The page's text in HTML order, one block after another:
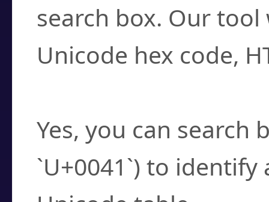
search box. Our
Unicode hex code,
Yes, you can search
`U+0041`) to